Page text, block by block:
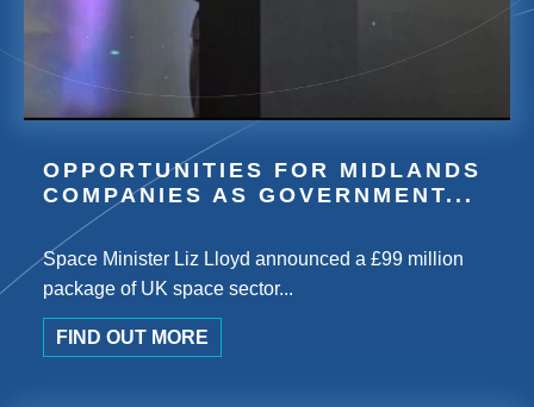
OPPORTUNITIES FOR MIDLANDS
COMPANIES AS GOVERNMENT...
Space Minister Liz Lloyd announced a £99 million
package of UK space sector...
FIND OUT MORE